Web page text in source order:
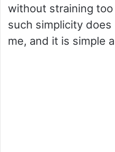
without straining
such simplicity
me, and it is simple